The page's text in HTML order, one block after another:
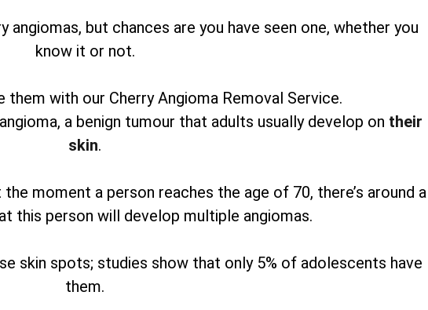
angiomas, but chances are you have seen one, whether you
know it or not.
them with our Cherry Angioma Removal Service.
a benign tumour that adults usually develop on their
skin.
moment a person reaches the age of 70, there’s around a
this person will develop multiple angiomas.
skin spots; studies show that only 5% of adolescents have
them.